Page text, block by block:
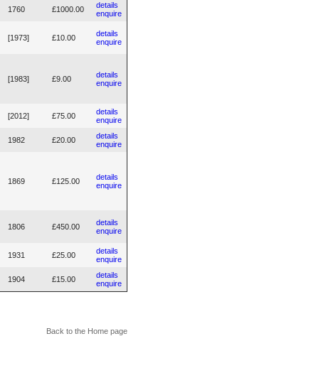
1760 £1000.00
details
enquire
[1973] £10.00
details
enquire
[1983] £9.00
details
enquire
[2012] £75.00
details
enquire
1982 £20.00
details
enquire
1869 £125.00
details
enquire
1806 £450.00
details
enquire
1931 £25.00
details
enquire
1904 £15.00
details
enquire
Back to the Home page